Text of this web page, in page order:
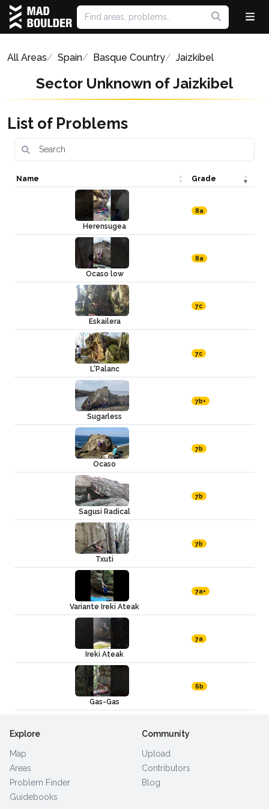
All Areas Spain Basque Country Jaizkibel
Sector Unknown of Jaizkibel
List of Problems
Name Grade
Herensugea
8a
Ocaso low
8a
Eskailera
7c
L'Palanc
7c
Sugarless
7b+
Ocaso
7b
Sagusi Radical
7b
Txuti
7b
Variante Ireki Ateak
7a+
Ireki Ateak
7a
Gas-Gas
6b
Explore
Map
Areas
Problem Finder
Guidebooks
Community
Upload
Contributors
Blog